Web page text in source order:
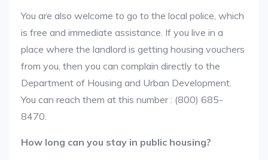
You are also welcome to go to the local police, which
is free and immediate assistance. If you live in a
place where the landlord is getting housing vouchers
from you, then you can complain directly to the
Department of Housing and Urban Development.
You can reach them at this number : (800) 685-
8470.
How long can you stay in public housing?